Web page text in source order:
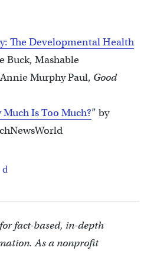
The Developmental Health
Buck, Mashable
Annie Murphy Paul, Good
Is Too Much?” by
fact-based, in-depth
As a nonprofit